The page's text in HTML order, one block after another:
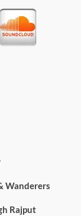
Wanderers
Rajput